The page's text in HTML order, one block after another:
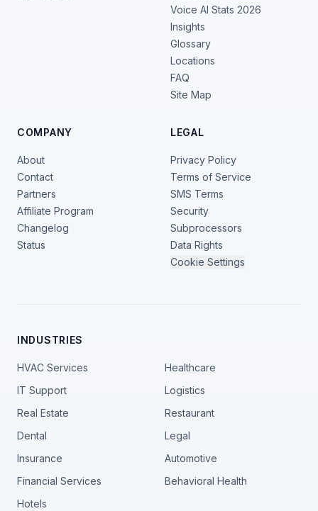
Voice AI Stats 2026
Insights
Glossary
Locations
FAQ
Site Map
COMPANY
About
Contact
Partners
Affiliate Program
Changelog
Status
LEGAL
Privacy Policy
Terms of Service
SMS Terms
Security
Subprocessors
Data Rights
Cookie Settings
INDUSTRIES
HVAC Services
Healthcare
IT Support
Logistics
Real Estate
Restaurant
Dental
Legal
Insurance
Automotive
Financial Services
Behavioral Health
Hotels